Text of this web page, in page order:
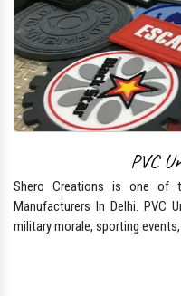
PVC
Shero Creations is one of
Manufacturers In Delhi. PVC
military morale, sporting